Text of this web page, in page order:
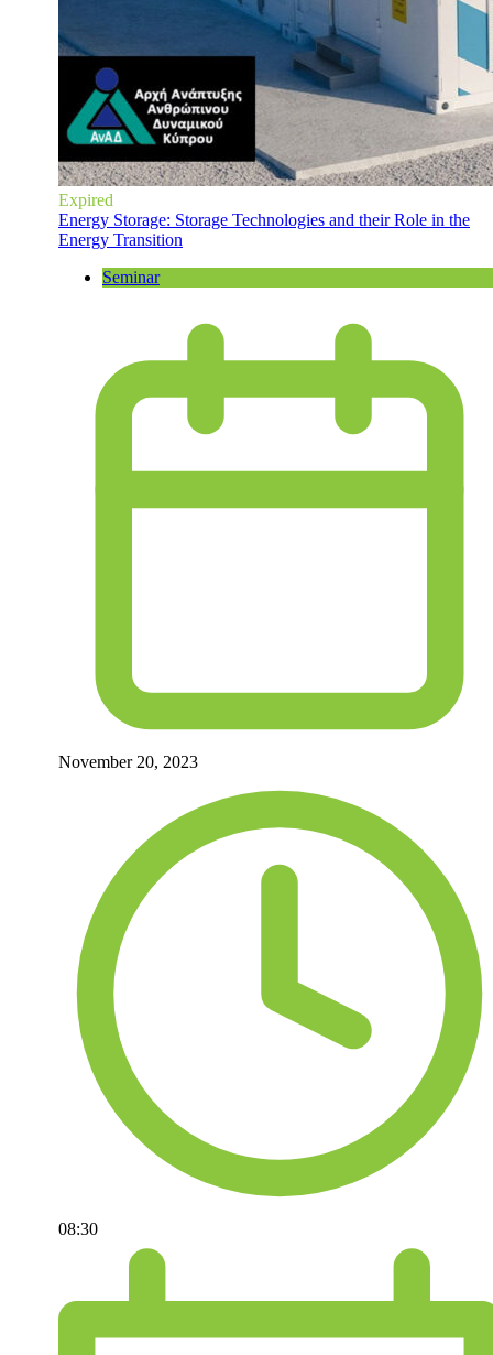
Expired
Energy Storage: Storage Technologies and their Role in the
Energy Transition
Seminar
November 20, 2023
08:30